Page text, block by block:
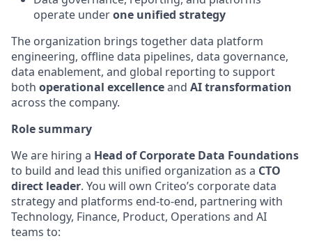
operate underone unified strategy
The organization brings together data platform
engineering, offline data pipelines, data governance,
data enablement, and global reporting to support
both operational excellenceand AI transformation
across the company.
Role summary
We are hiring a Head of Corporate Data Foundations
to build and lead this unified organization as a CTO
direct leader. You will own Criteo’s corporate data
strategy and platforms end-to-end, partnering with
Technology, Finance, Product, Operations and AI
teams to: